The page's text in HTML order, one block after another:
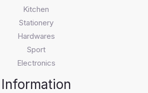
Kitchen
Stationery
Hardwares
Sport
Electronics
Information